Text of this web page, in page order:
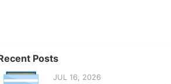
Posts
JUL 16, 2026